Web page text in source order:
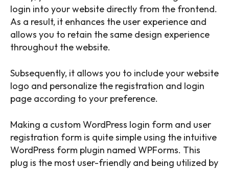
login into your website directly from the frontend.
As a result, it enhances the user experience and
allows you to retain the same design experience
throughout the website.
Subsequently, it allows you to include your website
logo and personalize the registration and login
page according to your preference.
Making a custom WordPress login form and user
registration form is quite simple using the intuitive
WordPress form plugin named WPForms. This
plug is the most user-friendly and being utilized by